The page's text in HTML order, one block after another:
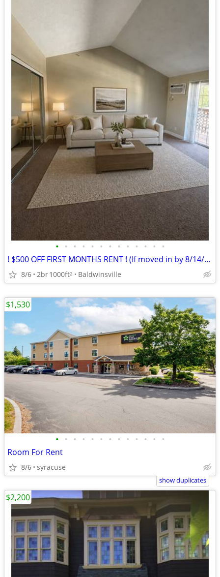
• • • • • • • • • • • • •
! $500 OFF FIRST MONTHS RENT ! (If moved in by 8/14/26)
8/6 2br1000ft2 Baldwinsville
• • • • • • • • • • • • •
Room For Rent
8/6 syracuse
$1,530
show duplicates
$2,200